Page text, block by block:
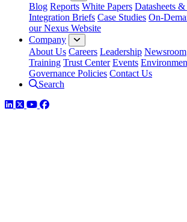
Blog Reports White Papers Datasheets
Integration Briefs Case Studies On-
our Nexus Website
Company
About Us Careers Leadership Newsroom
Training Trust Center Events
Governance Policies Contact Us
Search
LinkedIn
TwitterYouTube
Facebook